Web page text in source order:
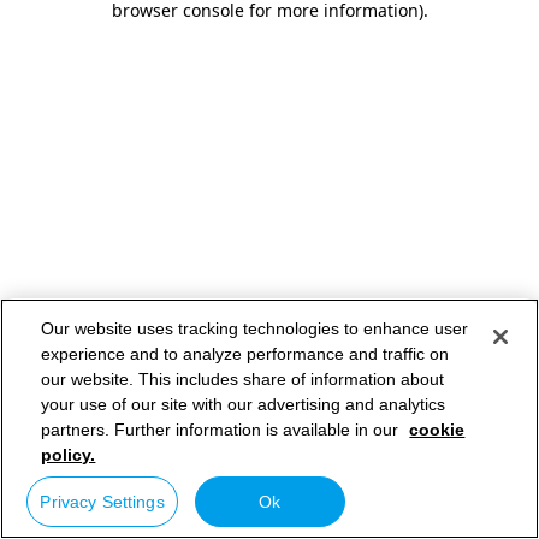
browser console for more information).
Our website uses tracking technologies to enhance user
experience and to analyze performance and traffic on
our website. This includes share of information about
your use of our site with our advertising and analytics
partners. Further information is available in our cookie
policy.
Privacy Settings Ok